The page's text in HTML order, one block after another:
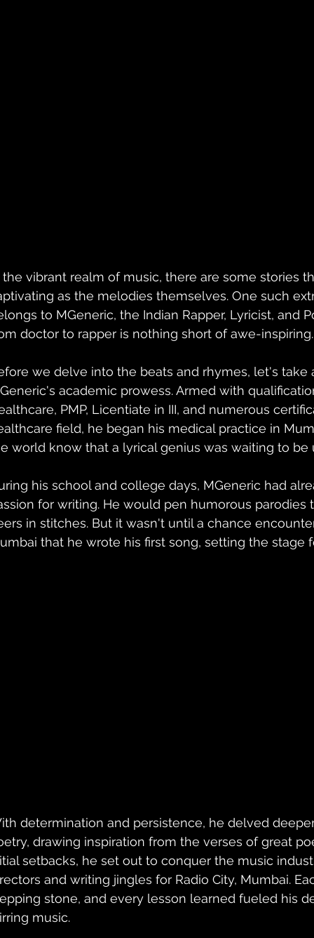
the vibrant realm of music, there are some stories
as the melodies themselves. One such
to MGeneric, the Indian Rapper, Lyricist, and
doctor to rapper is nothing short of awe-inspiring.
we delve into the beats and rhymes, let's
academic prowess. Armed with
PMP, Licentiate in III, and numerous
field, he began his medical practice in
world know that a lyrical genius was waiting to be
his school and college days, MGeneric had
for writing. He would pen humorous
in stitches. But it wasn't until a chance
that he wrote his first song, setting the stage
determination and persistence, he delved
drawing inspiration from the verses of great
setbacks, he set out to conquer the music
and writing jingles for Radio City, Mumbai.
stone, and every lesson learned fueled his
music.